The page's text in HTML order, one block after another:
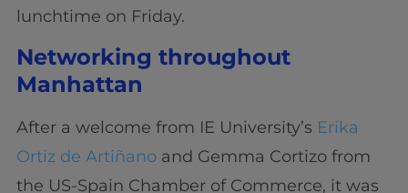
lunchtime on Friday.
Networking throughout
Manhattan
After a welcome from IE University’s Erika
Ortiz de Artiñanoand Gemma Cortizo from
the US-Spain Chamber of Commerce, it was